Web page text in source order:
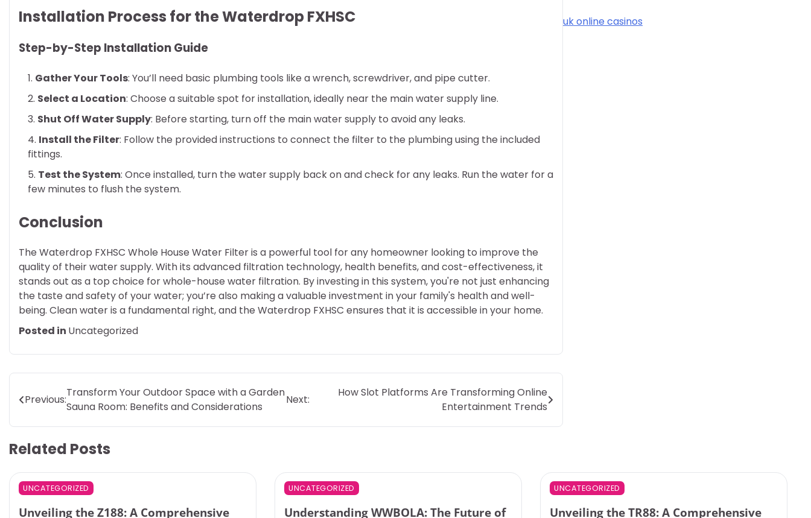
Installation Process for the Waterdrop FXHSC
Step-by-Step Installation Guide
Gather Your Tools: You’ll need basic plumbing tools like a wrench, screwdriver, and pipe cutter.
Select a Location: Choose a suitable spot for installation, ideally near the main water supply line.
Shut Off Water Supply: Before starting, turn off the main water supply to avoid any leaks.
Install the Filter: Follow the provided instructions to connect the filter to the plumbing using the included
fittings.
Test the System: Once installed, turn the water supply back on and check for any leaks. Run the water for a
few minutes to flush the system.
Conclusion
The Waterdrop FXHSC Whole House Water Filter is a powerful tool for any homeowner looking to improve the
quality of their water supply. With its advanced filtration technology, health benefits, and cost-effectiveness, it
stands out as a top choice for whole-house water filtration. By investing in this system, you're not just enhancing
the taste and safety of your water; you’re also making a valuable investment in your family's health and well-
being. Clean water is a fundamental right, and the Waterdrop FXHSC ensures that it is accessible in your home.
Posted in Uncategorized
Post
navigation
Previous:
Transform Your Outdoor Space with a Garden
Sauna Room: Benefits and Considerations
Next:
How Slot Platforms Are Transforming Online
Entertainment Trends
uk online casinos
Related Posts
UNCATEGORIZED
Unveiling the Z188: A Comprehensive
UNCATEGORIZED
Understanding WWBOLA: The Future of
UNCATEGORIZED
Unveiling the TR88: A Comprehensive